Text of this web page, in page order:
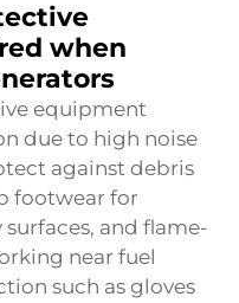
when
equipment
due to high noise
against debris
footwear for
and flame-
near fuel
such as gloves